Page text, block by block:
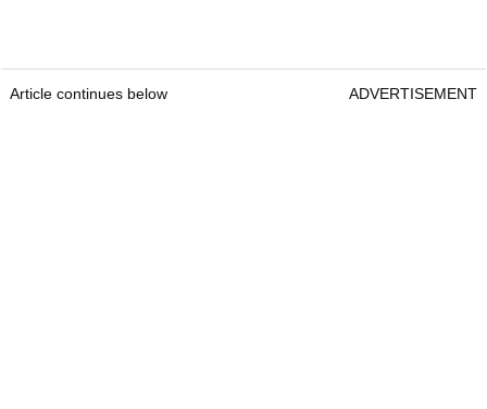
Article continues below ADVERTISEMENT